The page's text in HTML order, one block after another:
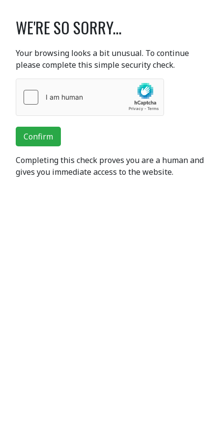
WE'RE SO SORRY...
Your browsing looks a bit unusual. To continue
please complete this simple security check.
Confirm
Completing this check proves you are a human and
gives you immediate access to the website.